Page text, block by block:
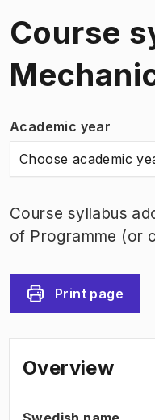
Course
Academic year
Choose academic
Course syllabus
of Programme (or
Print page
Overview